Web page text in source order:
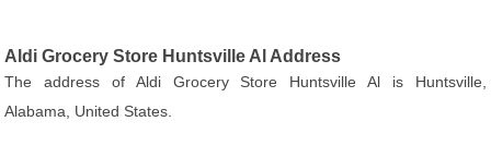
Aldi Grocery Store Huntsville Al Address
The address of Aldi Grocery Store Huntsville Al is Huntsville,
Alabama, United States.